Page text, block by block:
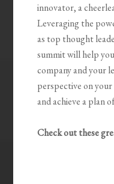
innovator, a
Leveraging the
as top thought
summit will help
company and your
perspective on your
and achieve a plan
Check out these